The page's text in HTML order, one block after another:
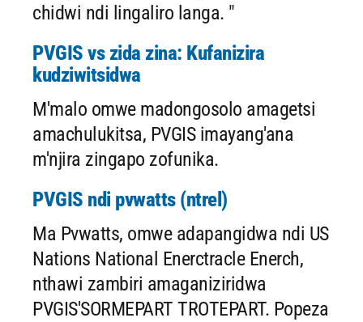
chidwi ndi lingaliro langa. "
PVGIS vs zida zina: Kufanizira
kudziwitsidwa
M'malo omwe madongosolo amagetsi
amachulukitsa, PVGIS imayang'ana
m'njira zingapo zofunika.
PVGIS ndi pvwatts (ntrel)
Ma Pvwatts, omwe adapangidwa ndi US
Nations National Enerctracle Enerch,
nthawi zambiri amaganiziridwa
PVGIS'SORMEPART TROTEPART. Popeza